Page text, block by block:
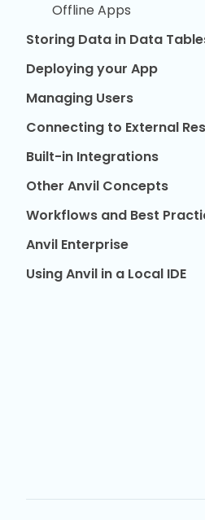
Offline Apps
Storing Data in Data
Deploying your App
Managing Users
Connecting to External
Built-in Integrations
Other Anvil Concepts
Workflows and Best
Anvil Enterprise
Using Anvil in a Local IDE